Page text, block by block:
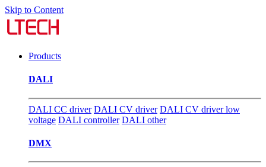
Skip to Content
Products
DALI
DALI CC driver DALI CV driver DALI CV driver low
voltage DALI controller DALI other
DMX